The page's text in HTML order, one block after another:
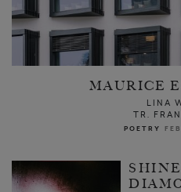
MAURICE
LINA
TR.
POETRY